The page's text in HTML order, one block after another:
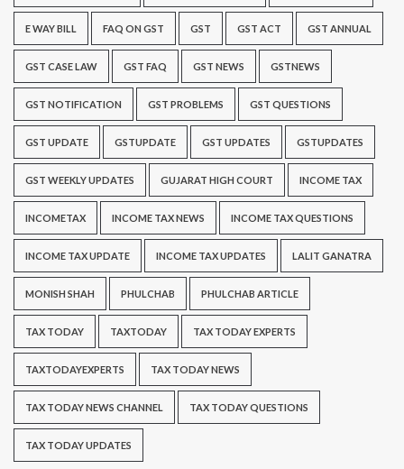
E WAY BILL FAQ ON GST GST GST ACT GST ANNUAL
GST CASE LAW GST FAQ GST NEWS GSTNEWS
GST NOTIFICATION GST PROBLEMS GST QUESTIONS
GST UPDATE GSTUPDATE GST UPDATES GSTUPDATES
GST WEEKLY UPDATES GUJARAT HIGH COURT INCOME TAX
INCOMETAX INCOME TAX NEWS INCOME TAX QUESTIONS
INCOME TAX UPDATE INCOME TAX UPDATES LALIT GANATRA
MONISH SHAH PHULCHAB PHULCHAB ARTICLE
TAX TODAY TAXTODAY TAX TODAY EXPERTS
TAXTODAYEXPERTS TAX TODAY NEWS
TAX TODAY NEWS CHANNEL TAX TODAY QUESTIONS
TAX TODAY UPDATES